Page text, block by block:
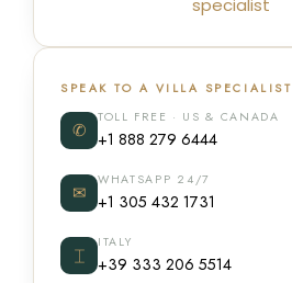
specialist
SPEAK TO A VILLA SPECIALIST
✆
TOLL FREE · US & CANADA
+1 888 279 6444
✉
WHATSAPP 24/7
+1 305 432 1731
⌶
ITALY
+39 333 206 5514